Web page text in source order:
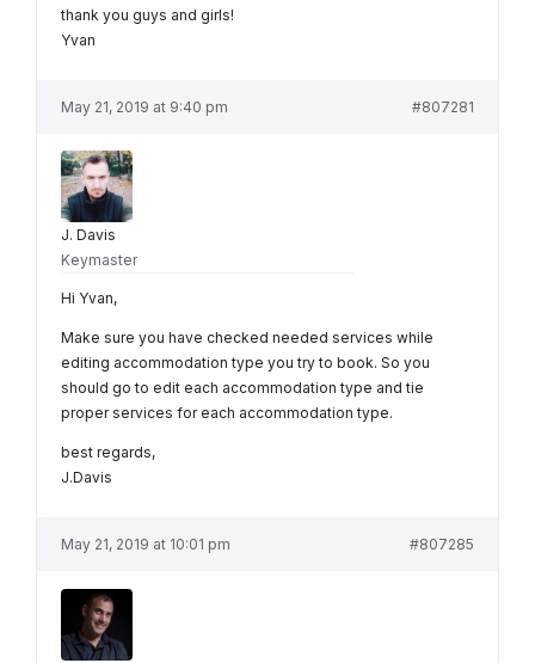
thank you guys and girls!
Yvan
May 21, 2019 at 9:40 pm #807281
J. Davis
Keymaster
Hi Yvan,
Make sure you have checked needed services while
editing accommodation type you try to book. So you
should go to edit each accommodation type and tie
proper services for each accommodation type.
best regards,
J.Davis
May 21, 2019 at 10:01 pm #807285